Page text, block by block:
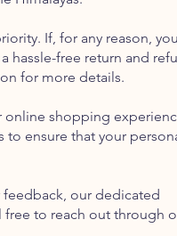
If, for any reason,
hassle-free return and
for more details.
online shopping
to ensure that your
feedback, our dedicated
free to reach out through